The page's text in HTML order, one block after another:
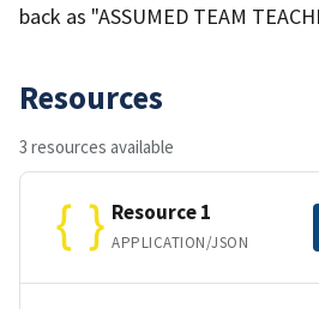
back as "ASSUMED TEAM
Resources
3 resources available
Resource 1
APPLICATION/JSON